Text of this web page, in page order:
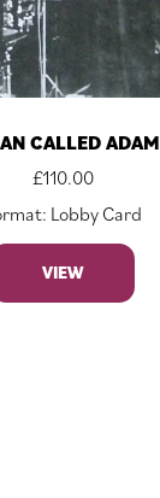
CALLED ADAM
£110.00
Lobby Card
VIEW